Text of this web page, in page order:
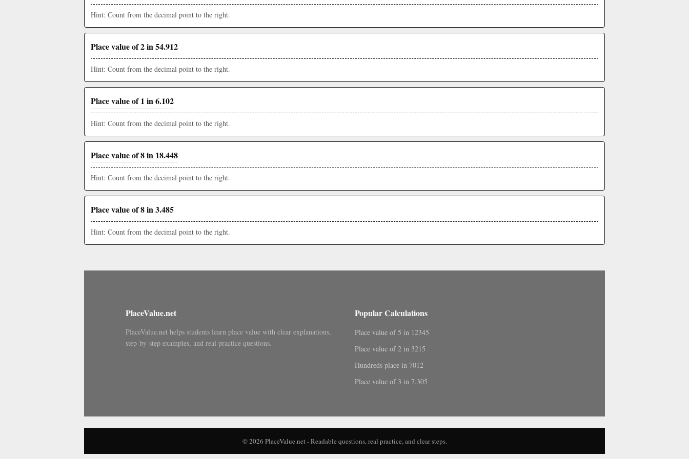
Hint: Count from the decimal point to the right.
Place value of 2 in 54.912
Hint: Count from the decimal point to the right.
Place value of 1 in 6.102
Hint: Count from the decimal point to the right.
Place value of 8 in 18.448
Hint: Count from the decimal point to the right.
Place value of 8 in 3.485
Hint: Count from the decimal point to the right.
PlaceValue.net
PlaceValue.net helps students learn place value with clear explanations,
step-by-step examples, and real practice questions.
Popular Calculations
Place value of 5 in 12345
Place value of 2 in 3215
Hundreds place in 7012
Place value of 3 in 7.305
© 2026 PlaceValue.net - Readable questions, real practice, and clear steps.